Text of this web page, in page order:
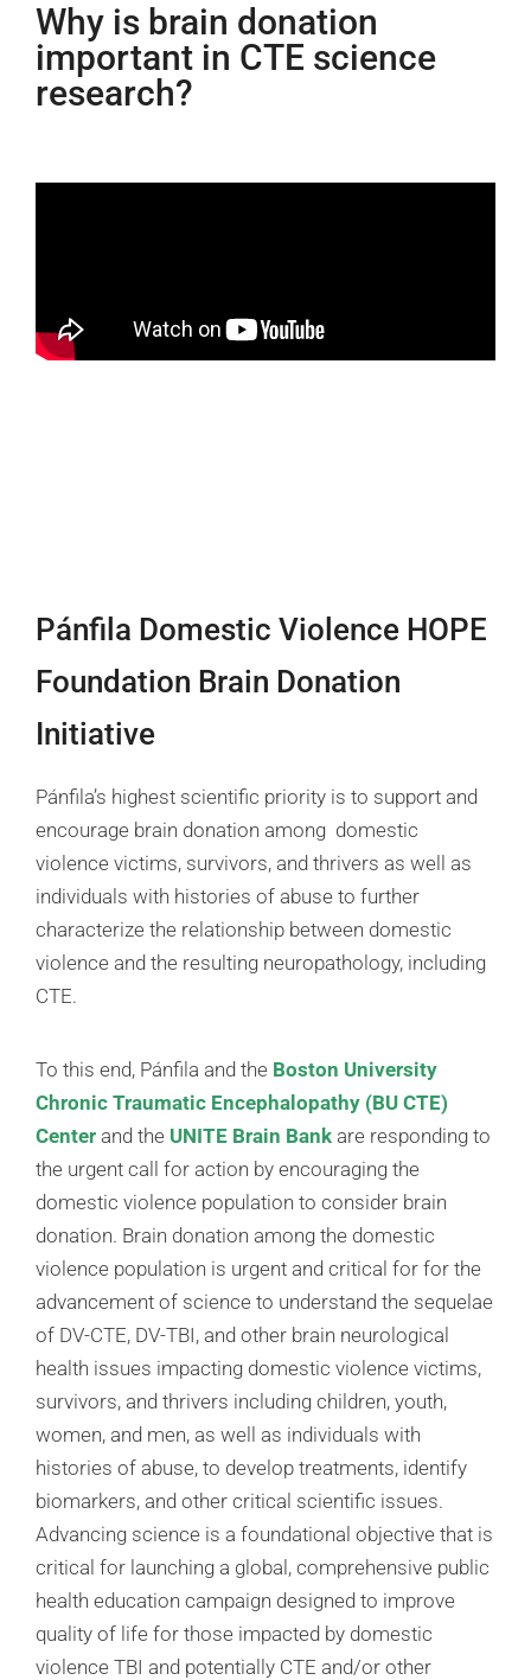
Why is brain donation
important in CTE science
research?
Pánfila Domestic Violence HOPE
Foundation Brain Donation
Initiative
Pánfila’s highest scientific priority is to support and
encourage brain donation among domestic
violence victims, survivors, and thrivers as well as
individuals with histories of abuse to further
characterize the relationship between domestic
violence and the resulting neuropathology, including
CTE.
To this end, Pánfila and the Boston University
Chronic Traumatic Encephalopathy (BU CTE)
Center and the UNITE Brain Bank are responding to
the urgent call for action by encouraging the
domestic violence population to consider brain
donation. Brain donation among the domestic
violence population is urgent and critical for for the
advancement of science to understand the sequelae
of DV-CTE, DV-TBI, and other brain neurological
health issues impacting domestic violence victims,
survivors, and thrivers including children, youth,
women, and men, as well as individuals with
histories of abuse, to develop treatments, identify
biomarkers, and other critical scientific issues.
Advancing science is a foundational objective that is
critical for launching a global, comprehensive public
health education campaign designed to improve
quality of life for those impacted by domestic
violence TBI and potentially CTE and/or other